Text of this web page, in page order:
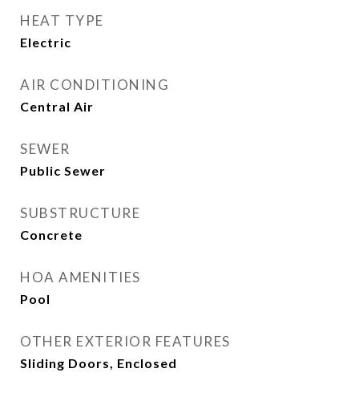
HEAT TYPE
Electric
AIR CONDITIONING
Central Air
SEWER
Public Sewer
SUBSTRUCTURE
Concrete
HOA AMENITIES
Pool
OTHER EXTERIOR FEATURES
Sliding Doors, Enclosed